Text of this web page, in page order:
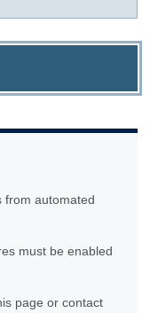
from automated
must be enabled
page or contact